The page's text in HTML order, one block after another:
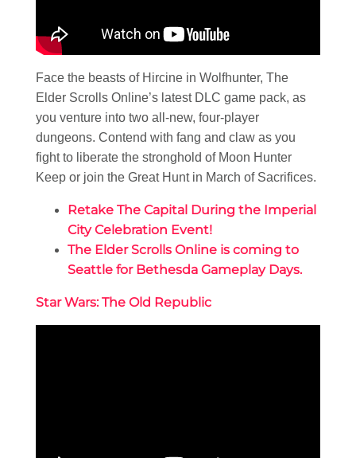
Face the beasts of Hircine in Wolfhunter, The
Elder Scrolls Online’s latest DLC game pack, as
you venture into two all-new, four-player
dungeons. Contend with fang and claw as you
fight to liberate the stronghold of Moon Hunter
Keep or join the Great Hunt in March of Sacrifices.
Retake The Capital During the Imperial
City Celebration Event!
The Elder Scrolls Online is coming to
Seattle for Bethesda Gameplay Days.
Star Wars: The Old Republic